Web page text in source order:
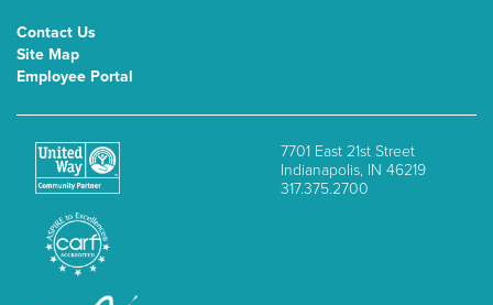
Contact Us
Site Map
Employee Portal
7701 East 21st Street
Indianapolis, IN 46219
317.375.2700